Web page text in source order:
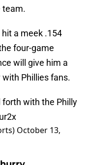
team.
a meek .154
four-game
will give him a
with Phillies fans.
forth with the Philly
October 13,